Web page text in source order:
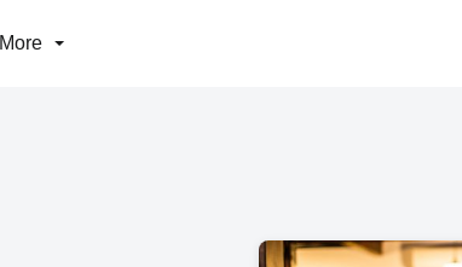
More